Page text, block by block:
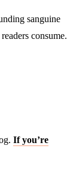
sanguine
consume.
If you’re